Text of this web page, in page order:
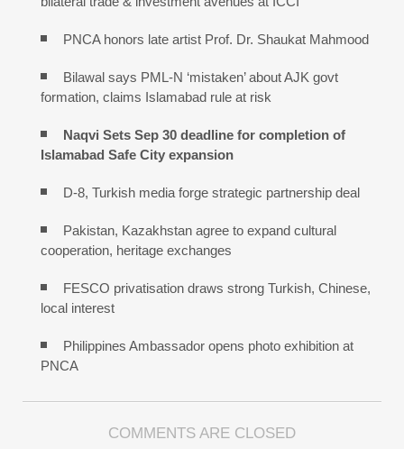
PNCA honors late artist Prof. Dr. Shaukat Mahmood
Bilawal says PML-N ‘mistaken’ about AJK govt
formation, claims Islamabad rule at risk
Naqvi Sets Sep 30 deadline for completion of
Islamabad Safe City expansion
D-8, Turkish media forge strategic partnership deal
Pakistan, Kazakhstan agree to expand cultural
cooperation, heritage exchanges
FESCO privatisation draws strong Turkish, Chinese,
local interest
Philippines Ambassador opens photo exhibition at
PNCA
COMMENTS ARE CLOSED